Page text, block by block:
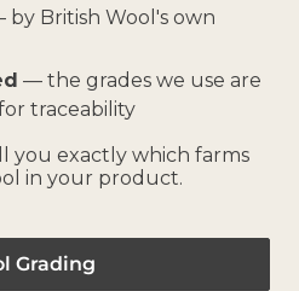
by British Wool's own
— the grades we use are
traceability
you exactly which farms
in your product.
Grading